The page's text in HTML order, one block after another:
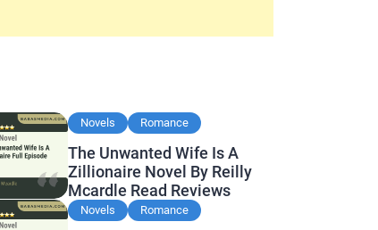
Novels Romance
The Unwanted Wife Is A
Zillionaire Novel By Reilly
Mcardle Read Reviews
Novels Romance